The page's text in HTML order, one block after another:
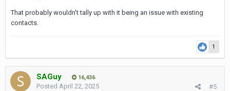
Anyway, problem solved and thanks for the solution.
That probably wouldn't tally up with it being an issue with existing
contacts.
1
SAGuy 16,436
#5
Posted April 22, 2025